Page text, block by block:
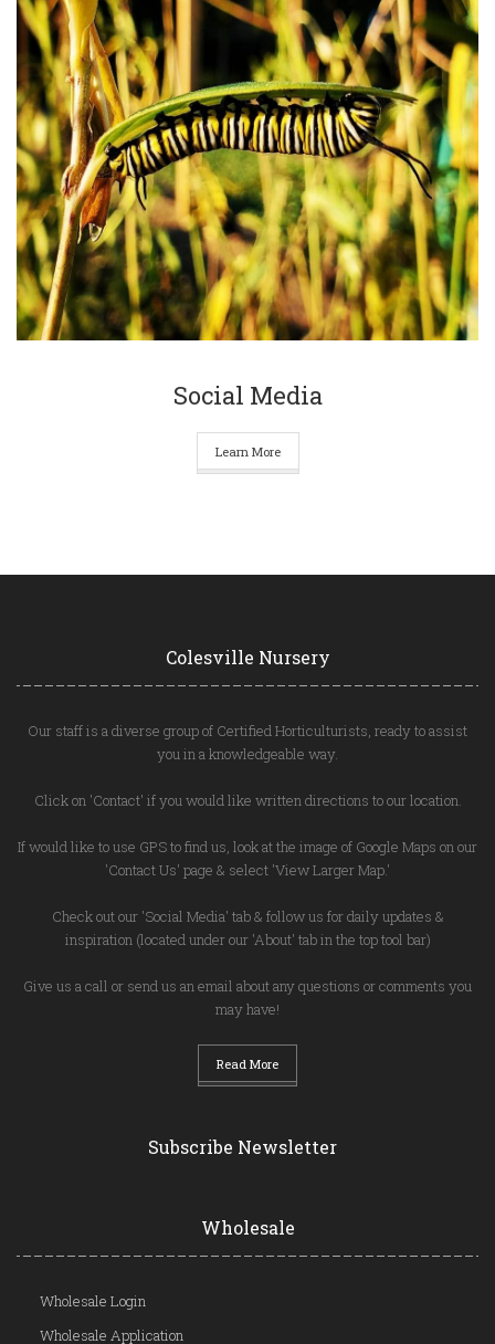
Social Media
Learn More
Colesville Nursery
Our staff is a diverse group of Certified Horticulturists, ready to assist
you in a knowledgeable way.
Click on 'Contact' if you would like written directions to our location.
If would like to use GPS to find us, look at the image of Google Maps on our
'Contact Us' page & select 'View Larger Map.'
Check out our 'Social Media' tab & follow us for daily updates &
inspiration (located under our 'About' tab in the top tool bar)
Give us a call or send us an email about any questions or comments you
may have!
Read More
Subscribe Newsletter
Wholesale
Wholesale Login
Wholesale Application